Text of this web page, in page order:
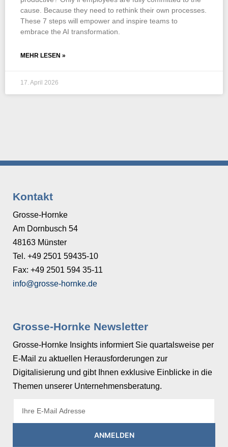
cause. Because they need to rethink their own processes.
These 7 steps will empower and inspire teams to
embrace the AI transformation.
MEHR LESEN »
17. April 2026
Kontakt
Grosse-Hornke
Am Dornbusch 54
48163 Münster
Tel. +49 2501 59435-10
Fax: +49 2501 594 35-11
info@grosse-hornke.de
Grosse-Hornke Newsletter
Grosse-Hornke Insights informiert Sie quartalsweise per
E-Mail zu aktuellen Herausforderungen zur
Digitalisierung und gibt Ihnen exklusive Einblicke in die
Themen unserer Unternehmensberatung.
ANMELDEN